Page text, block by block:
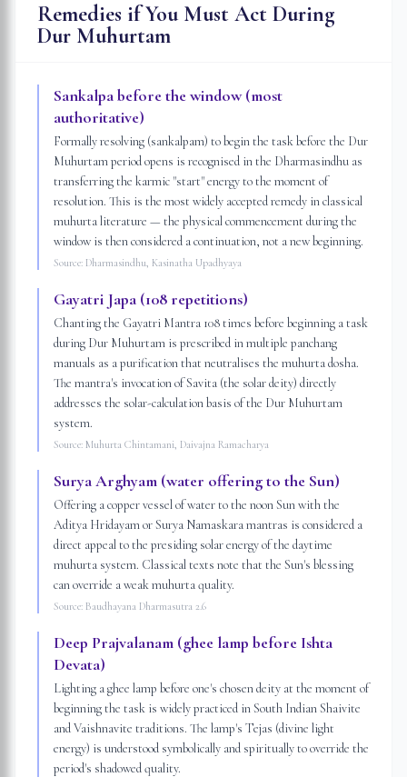
Remedies if You Must Act During
Dur Muhurtam
Sankalpa before the window (most
authoritative)
Formally resolving (sankalpam) to begin the task before the Dur
Muhurtam period opens is recognised in the Dharmasindhu as
transferring the karmic "start" energy to the moment of
resolution. This is the most widely accepted remedy in classical
muhurta literature — the physical commencement during the
window is then considered a continuation, not a new beginning.
Source: Dharmasindhu, Kasinatha Upadhyaya
Gayatri Japa (108 repetitions)
Chanting the Gayatri Mantra 108 times before beginning a task
during Dur Muhurtam is prescribed in multiple panchang
manuals as a purification that neutralises the muhurta dosha.
The mantra's invocation of Savita (the solar deity) directly
addresses the solar-calculation basis of the Dur Muhurtam
system.
Source: Muhurta Chintamani, Daivajna Ramacharya
Surya Arghyam (water offering to the Sun)
Offering a copper vessel of water to the noon Sun with the
Aditya Hridayam or Surya Namaskara mantras is considered a
direct appeal to the presiding solar energy of the daytime
muhurta system. Classical texts note that the Sun's blessing
can override a weak muhurta quality.
Source: Baudhayana Dharmasutra 2.6
Deep Prajvalanam (ghee lamp before Ishta
Devata)
Lighting a ghee lamp before one's chosen deity at the moment of
beginning the task is widely practiced in South Indian Shaivite
and Vaishnavite traditions. The lamp's Tejas (divine light
energy) is understood symbolically and spiritually to override the
period's shadowed quality.